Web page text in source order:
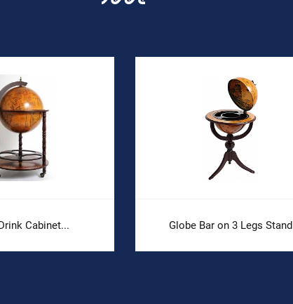
Cabinet... Globe Bar on 3 Legs Stand